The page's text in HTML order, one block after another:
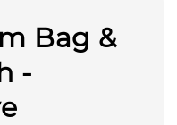
Bag &
-